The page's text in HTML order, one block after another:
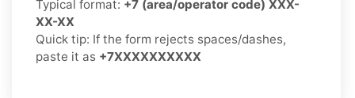
Typical format: +7 (area/operator code) XXX-
XX-XX
Quick tip: If the form rejects spaces/dashes,
paste it as +7XXXXXXXXXX